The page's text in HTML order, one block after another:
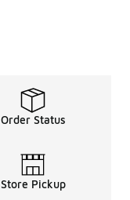
Order Status
Store Pickup